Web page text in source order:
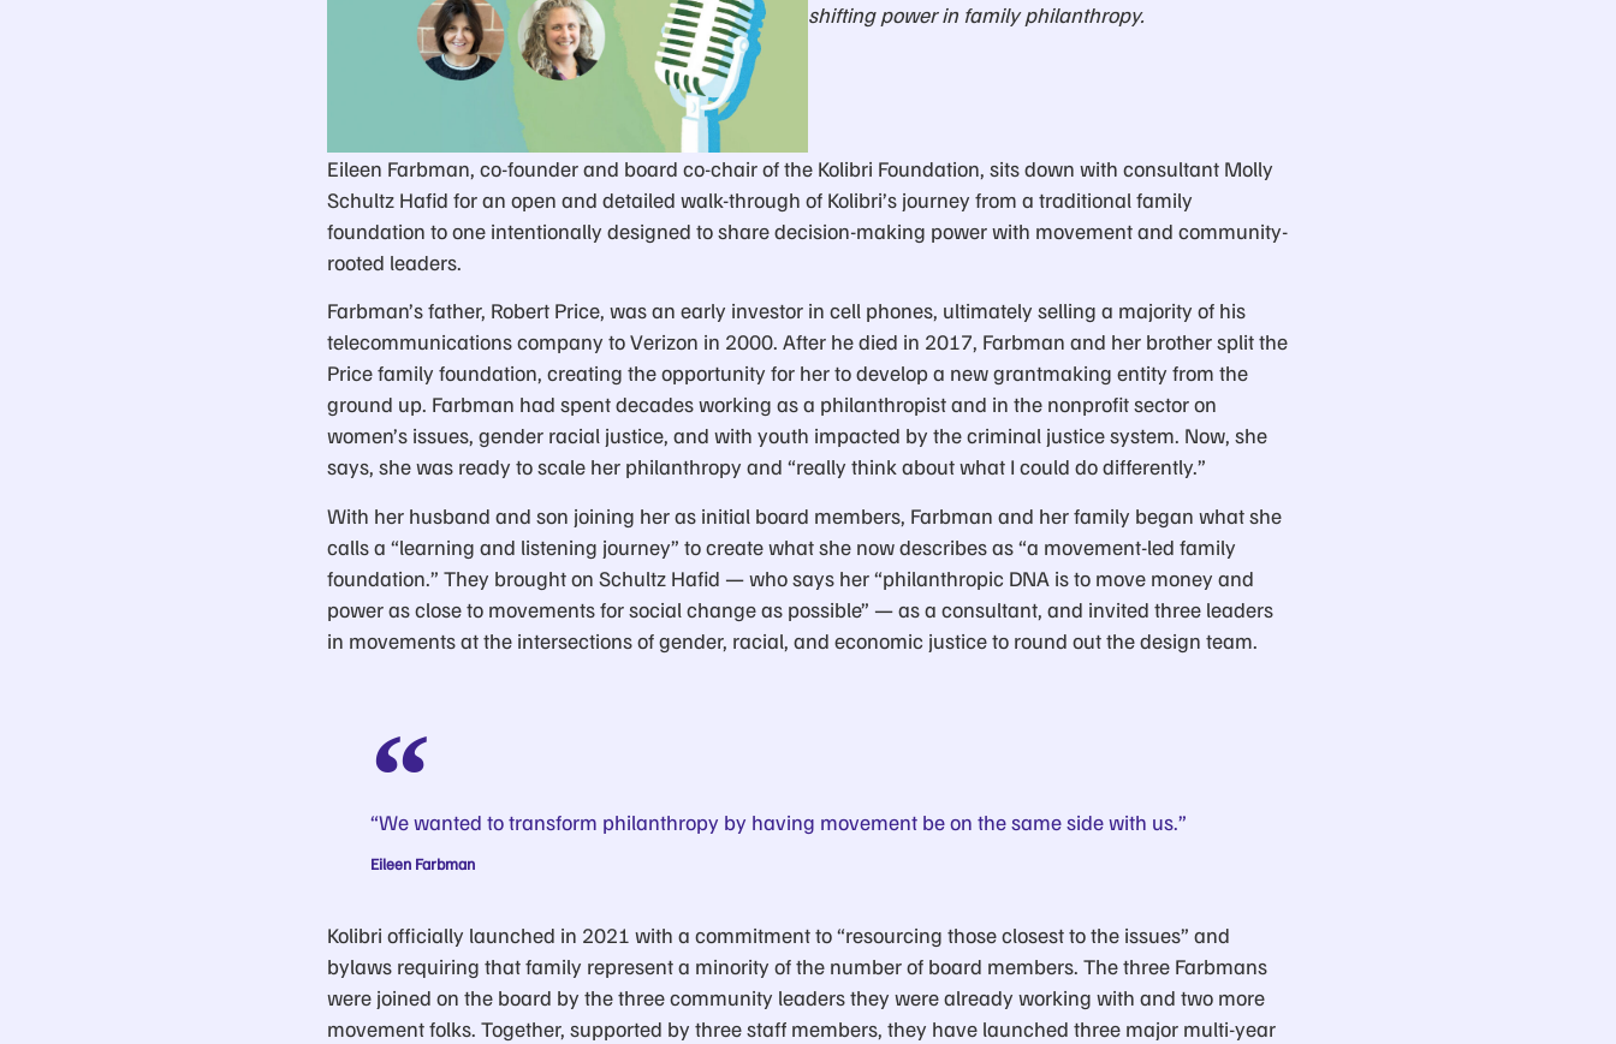
shifting power in family philanthropy.
Eileen Farbman, co-founder and board co-chair of the Kolibri Foundation, sits down with consultant Molly
Schultz Hafid for an open and detailed walk-through of Kolibri’s journey from a traditional family
foundation to one intentionally designed to share decision-making power with movement and community-
rooted leaders.
Farbman’s father, Robert Price, was an early investor in cell phones, ultimately selling a majority of his
telecommunications company to Verizon in 2000. After he died in 2017, Farbman and her brother split the
Price family foundation, creating the opportunity for her to develop a new grantmaking entity from the
ground up. Farbman had spent decades working as a philanthropist and in the nonprofit sector on
women’s issues, gender racial justice, and with youth impacted by the criminal justice system. Now, she
says, she was ready to scale her philanthropy and “really think about what I could do differently.”
With her husband and son joining her as initial board members, Farbman and her family began what she
calls a “learning and listening journey” to create what she now describes as “a movement-led family
foundation.” They brought on Schultz Hafid — who says her “philanthropic DNA is to move money and
power as close to movements for social change as possible” — as a consultant, and invited three leaders
in movements at the intersections of gender, racial, and economic justice to round out the design team.
“We wanted to transform philanthropy by having movement be on the same side with us.”
Eileen Farbman
Kolibri officially launched in 2021 with a commitment to “resourcing those closest to the issues” and
bylaws requiring that family represent a minority of the number of board members. The three Farbmans
were joined on the board by the three community leaders they were already working with and two more
movement folks. Together, supported by three staff members, they have launched three major multi-year